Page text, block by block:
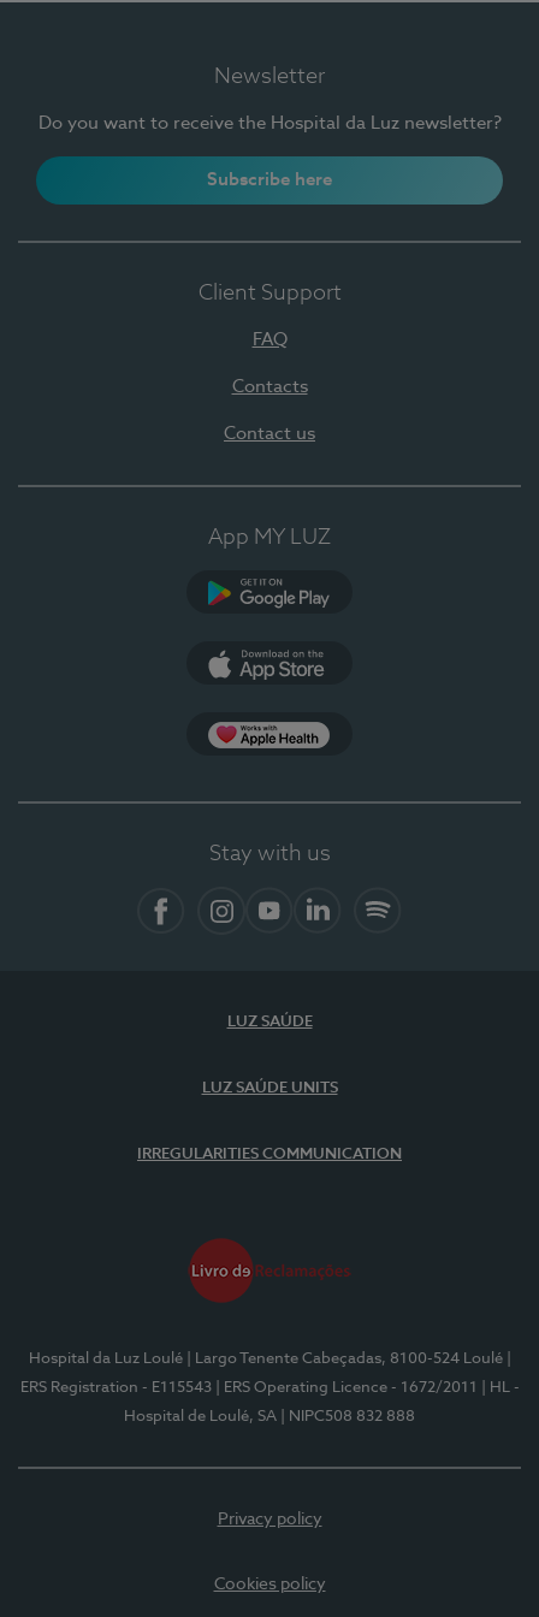
Newsletter
Do you want to receive the Hospital da Luz newsletter?
Subscribe here
Client Support
FAQ
Contacts
Contact us
App MY LUZ
Stay with us
LUZ SAÚDE
LUZ SAÚDE UNITS
IRREGULARITIES COMMUNICATION
Hospital da Luz Loulé | Largo Tenente Cabeçadas, 8100-524 Loulé
ERS Registration - E115543
| ERS Operating Licence - 1672/2011
| HL -
Hospital de Loulé, SA
| NIPC508 832 888
Privacy policy
Cookies policy